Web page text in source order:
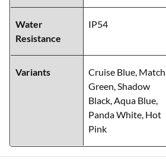
Water
Resistance
IP54
Variants
Cruise Blue,
Green, Shadow
Black, Aqua Blue,
Panda White, Hot
Pink